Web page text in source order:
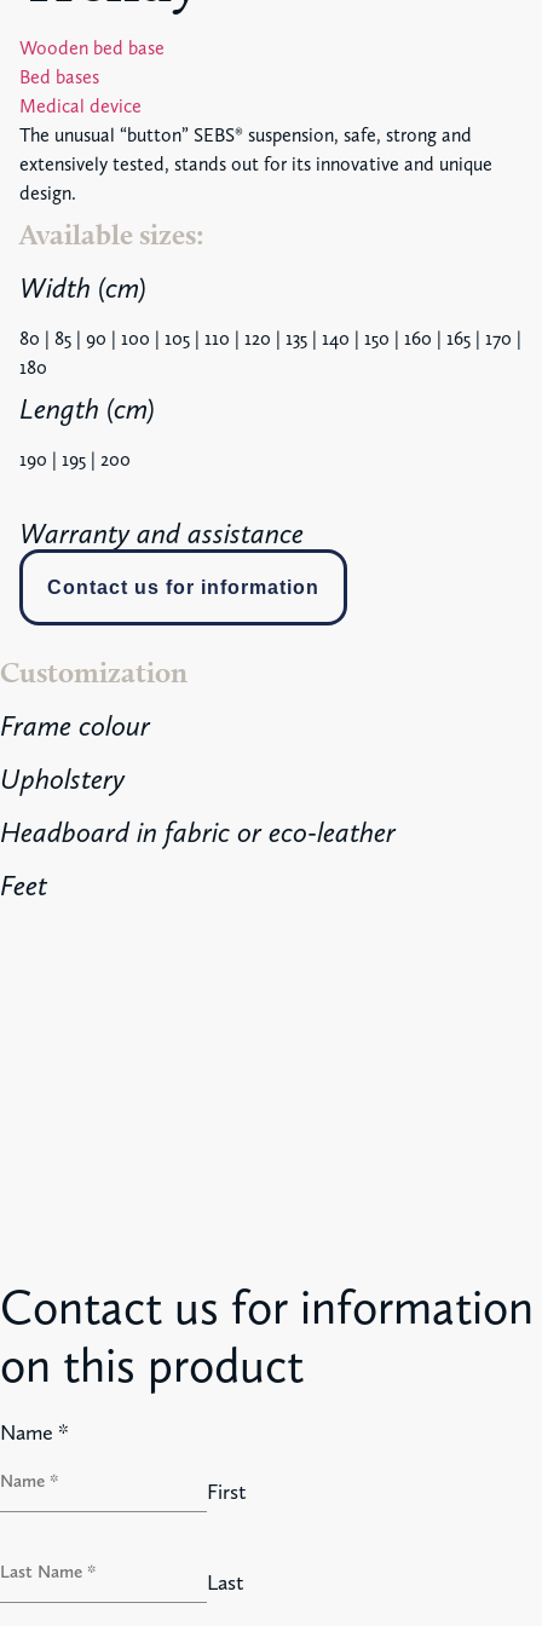
Wooden bed base
Bed bases
Medical device
The unusual “button” SEBS® suspension, safe, strong and
extensively tested, stands out for its innovative and unique
design.
Available sizes:
Width (cm)
80 | 85 | 90 | 100 | 105 | 110 | 120 | 135 | 140 | 150 | 160 | 165 | 170 |
180
Length (cm)
190 | 195 | 200
Warranty and assistance
Contact us for information
Customization
Frame colour
Upholstery
Headboard in fabric or eco-leather
Feet
Contact us for information
on this product
Name *
First
Last